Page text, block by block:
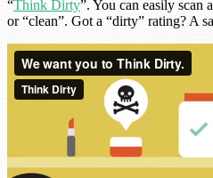
“Think Dirty”. You can easily scan
or “clean”. Got a “dirty” rating? A